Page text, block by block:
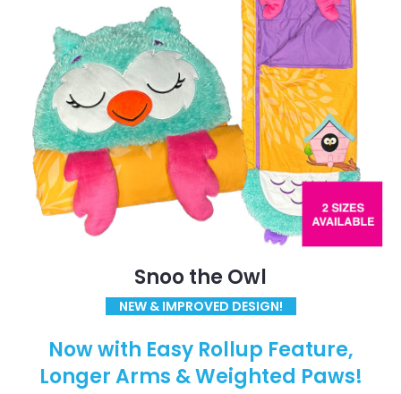
Snoo the Owl
NEW & IMPROVED DESIGN!
Now with Easy Rollup Feature,
Longer Arms & Weighted Paws!